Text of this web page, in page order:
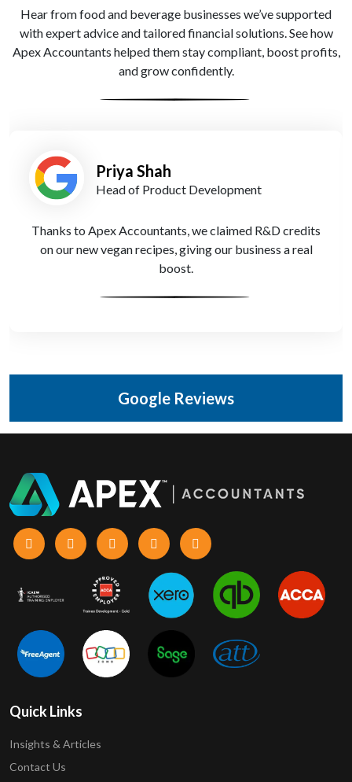
Hear from food and beverage businesses we’ve supported
with expert advice and tailored financial solutions. See how
Apex Accountants helped them stay compliant, boost profits,
and grow confidently.
Tom Davies
Founder
Their experts guided us through a stressful HMRC
audit with clear advice and organised records,
protecting our business.
Google Reviews
Quick Links
Insights & Articles
Contact Us